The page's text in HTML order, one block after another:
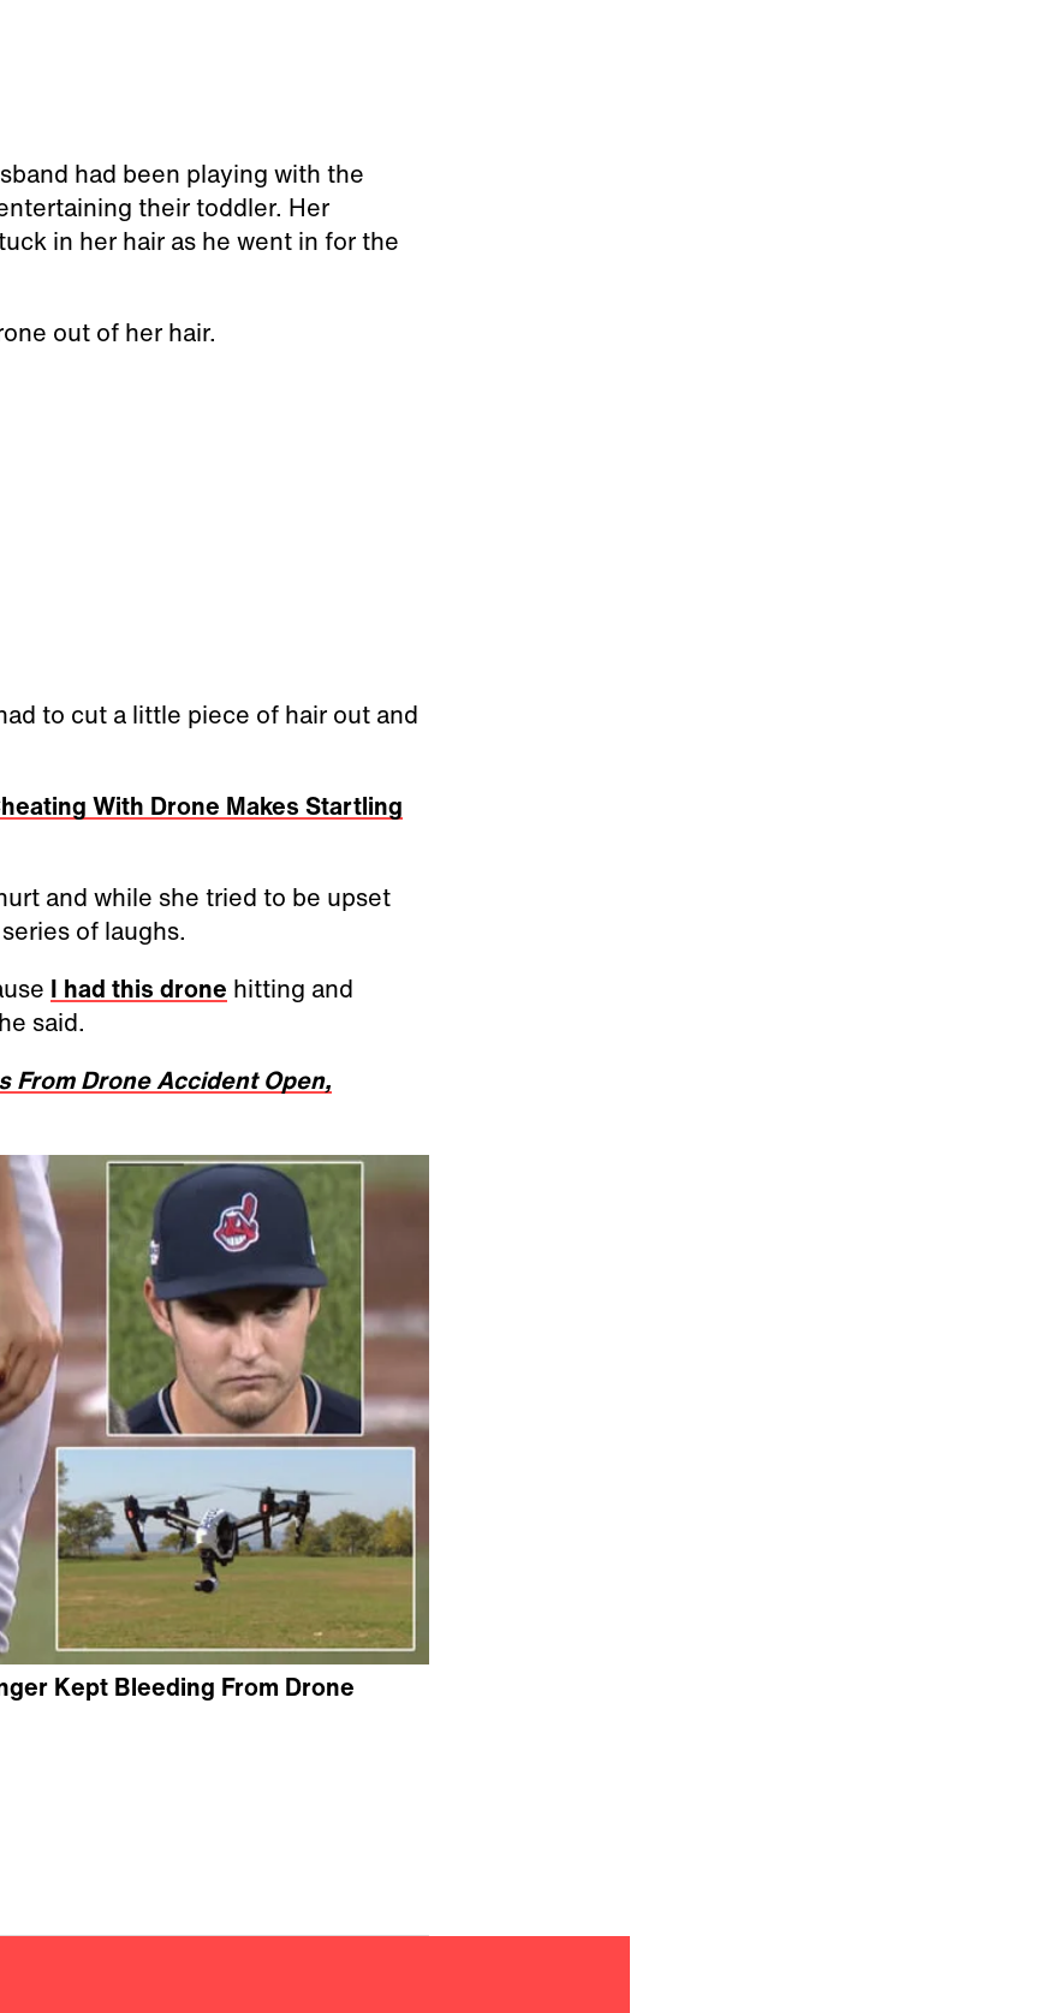
had been playing with the
their toddler. Her
in her hair as he went in for the
out of her hair.
to cut a little piece of hair out and
With Drone Makes Startling
and while she tried to be upset
of laughs.
I had this drone hitting and
said.
From Drone Accident Open,
Kept Bleeding From Drone